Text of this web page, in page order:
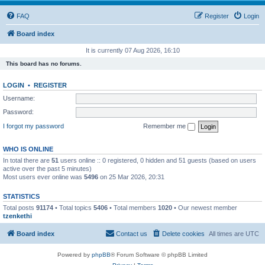
FAQ Login
Register
Board index
It is currently 07 Aug 2026, 16:10
This board has no forums.
LOGIN • REGISTER
Username:
Password:
I forgot my password
Remember me
WHO IS ONLINE
In total there are 51 users online :: 0 registered, 0 hidden and 51 guests (based on users
active over the past 5 minutes)
Most users ever online was 5496 on 25 Mar 2026, 20:31
STATISTICS
Total posts 91174 • Total topics 5406 • Total members 1020 • Our newest member
tzenkethi
Board index All times are UTC
Delete cookies
Contact us
Powered by phpBB® Forum Software © phpBB Limited